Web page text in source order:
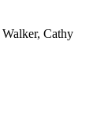
Cathy